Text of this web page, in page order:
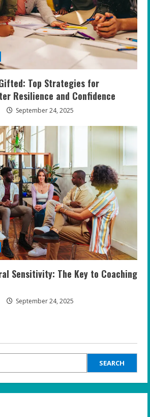
Top Strategies for
Resilience and Confidence
September 24, 2025
Sensitivity: The Key to Coaching
September 24, 2025
SEARCH